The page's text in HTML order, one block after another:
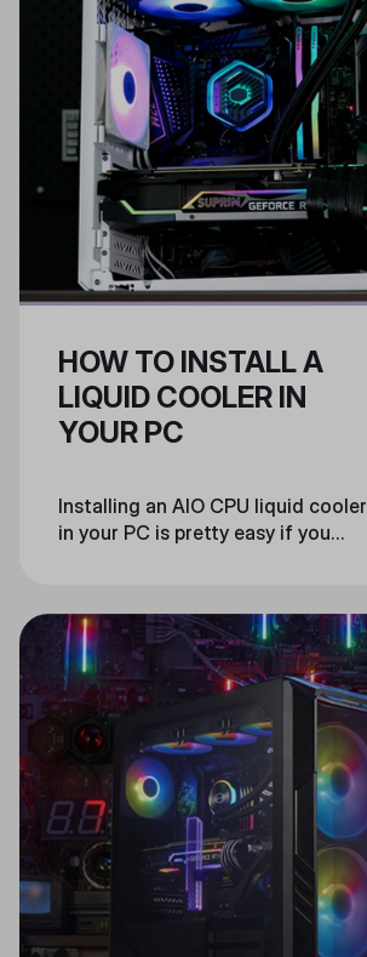
HOW TO INSTALL A
LIQUID COOLER IN
YOUR PC
Installing an AIO CPU liquid cooler
in your PC is pretty easy if you